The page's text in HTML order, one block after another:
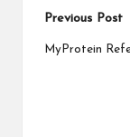
Post
Previous Post
MyProtein